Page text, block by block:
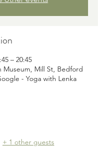
– 20:45
Museum, Mill St, Bedford
- Yoga with Lenka
+ 1 other guests